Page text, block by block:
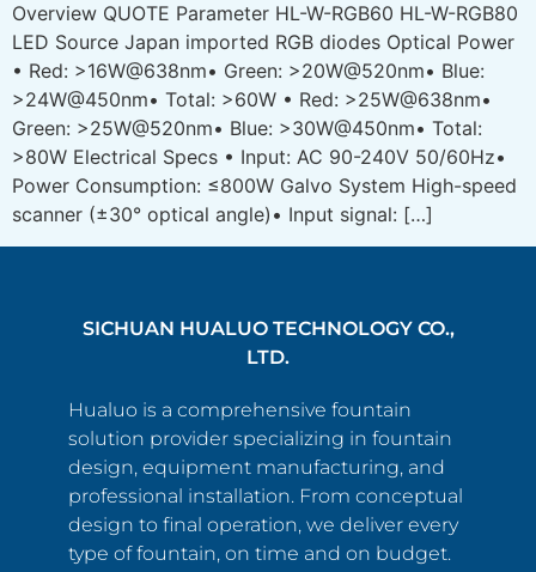
Overview QUOTE Parameter HL-W-RGB60 HL-W-RGB80
LED Source Japan imported RGB diodes Optical Power
• Red: >16W@638nm• Green: >20W@520nm• Blue:
>24W@450nm• Total: >60W • Red: >25W@638nm•
Green: >25W@520nm• Blue: >30W@450nm• Total:
>80W Electrical Specs • Input: AC 90-240V 50/60Hz•
Power Consumption: ≤800W Galvo System High-speed
scanner (±30° optical angle)• Input signal: […]
SICHUAN HUALUO TECHNOLOGY CO.,
LTD.
Hualuo is a comprehensive fountain
solution provider specializing in fountain
design, equipment manufacturing, and
professional installation. From conceptual
design to final operation, we deliver every
type of fountain, on time and on budget.